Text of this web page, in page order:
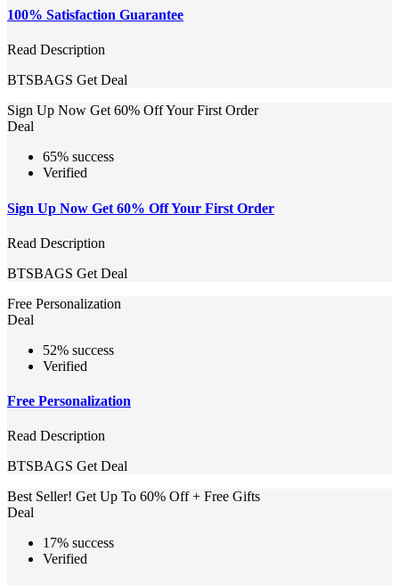
100% Satisfaction Guarantee
Read Description
BTSBAGS Get Deal
Sign Up Now Get 60% Off Your First Order
Deal
65% success
Verified
Sign Up Now Get 60% Off Your First Order
Read Description
BTSBAGS Get Deal
Free Personalization
Deal
52% success
Verified
Free Personalization
Read Description
BTSBAGS Get Deal
Best Seller! Get Up To 60% Off + Free Gifts
Deal
17% success
Verified